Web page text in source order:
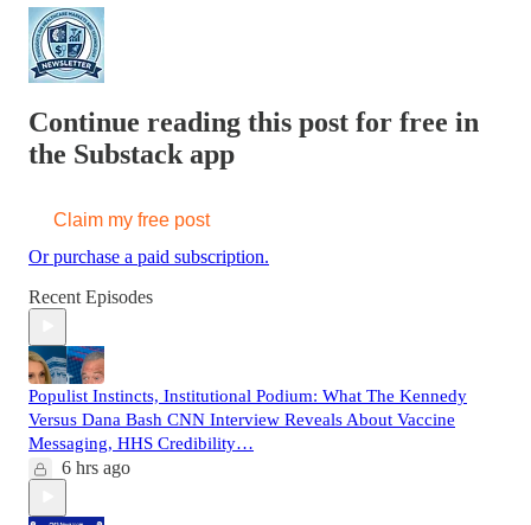
Continue reading this post for free in
the Substack app
Claim my free post
Or purchase a paid subscription.
Recent Episodes
Populist Instincts, Institutional Podium: What The Kennedy
Versus Dana Bash CNN Interview Reveals About Vaccine
Messaging, HHS Credibility…
6 hrs ago